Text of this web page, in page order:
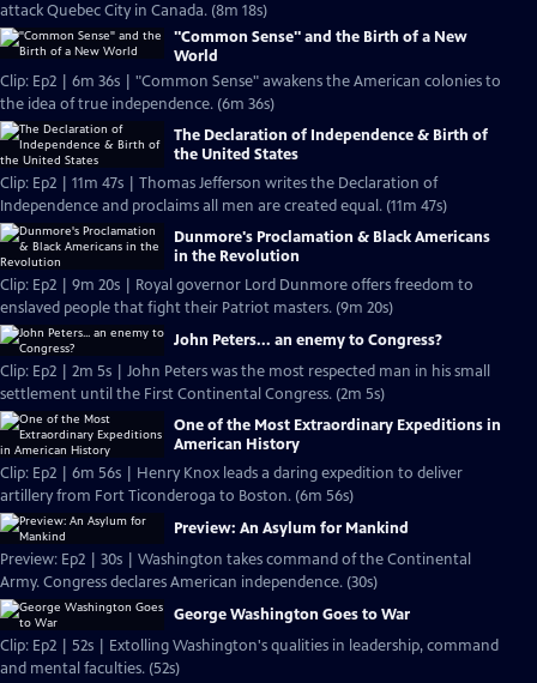
attack Quebec City in Canada. (8m 18s)
"Common Sense" and the Birth of a New
World
Clip: Ep2 | 6m 36s | "Common Sense" awakens the American colonies to
the idea of true independence. (6m 36s)
The Declaration of Independence & Birth of
the United States
Clip: Ep2 | 11m 47s | Thomas Jefferson writes the Declaration of
Independence and proclaims all men are created equal. (11m 47s)
Dunmore's Proclamation & Black Americans
in the Revolution
Clip: Ep2 | 9m 20s | Royal governor Lord Dunmore offers freedom to
enslaved people that fight their Patriot masters. (9m 20s)
John Peters... an enemy to Congress?
Clip: Ep2 | 2m 5s | John Peters was the most respected man in his small
settlement until the First Continental Congress. (2m 5s)
One of the Most Extraordinary Expeditions in
American History
Clip: Ep2 | 6m 56s | Henry Knox leads a daring expedition to deliver
artillery from Fort Ticonderoga to Boston. (6m 56s)
Preview: An Asylum for Mankind
Preview: Ep2 | 30s | Washington takes command of the Continental
Army. Congress declares American independence. (30s)
George Washington Goes to War
Clip: Ep2 | 52s | Extolling Washington's qualities in leadership, command
and mental faculties. (52s)